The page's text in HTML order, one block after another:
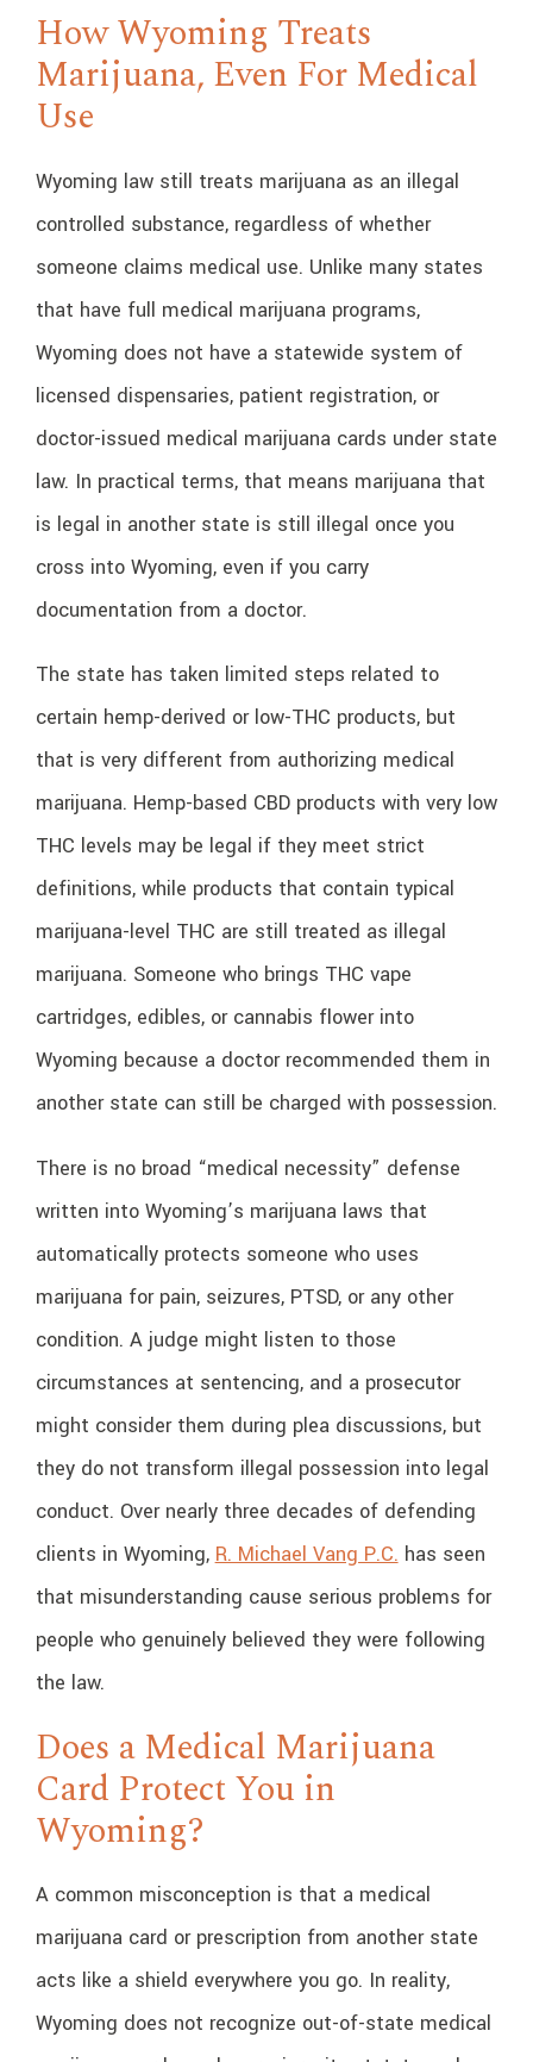
How Wyoming Treats
Marijuana, Even For Medical
Use
Wyoming law still treats marijuana as an illegal
controlled substance, regardless of whether
someone claims medical use. Unlike many states
that have full medical marijuana programs,
Wyoming does not have a statewide system of
licensed dispensaries, patient registration, or
doctor-issued medical marijuana cards under state
law. In practical terms, that means marijuana that
is legal in another state is still illegal once you
cross into Wyoming, even if you carry
documentation from a doctor.
The state has taken limited steps related to
certain hemp-derived or low-THC products, but
that is very different from authorizing medical
marijuana. Hemp-based CBD products with very low
THC levels may be legal if they meet strict
definitions, while products that contain typical
marijuana-level THC are still treated as illegal
marijuana. Someone who brings THC vape
cartridges, edibles, or cannabis flower into
Wyoming because a doctor recommended them in
another state can still be charged with possession.
There is no broad “medical necessity” defense
written into Wyoming’s marijuana laws that
automatically protects someone who uses
marijuana for pain, seizures, PTSD, or any other
condition. A judge might listen to those
circumstances at sentencing, and a prosecutor
might consider them during plea discussions, but
they do not transform illegal possession into legal
conduct. Over nearly three decades of defending
clients in Wyoming, R. Michael Vang P.C. has seen
that misunderstanding cause serious problems for
people who genuinely believed they were following
the law.
Does a Medical Marijuana
Card Protect You in
Wyoming?
A common misconception is that a medical
marijuana card or prescription from another state
acts like a shield everywhere you go. In reality,
Wyoming does not recognize out-of-state medical